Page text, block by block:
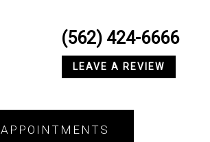
(562) 424-6666
LEAVE A REVIEW
APPOINTMENTS